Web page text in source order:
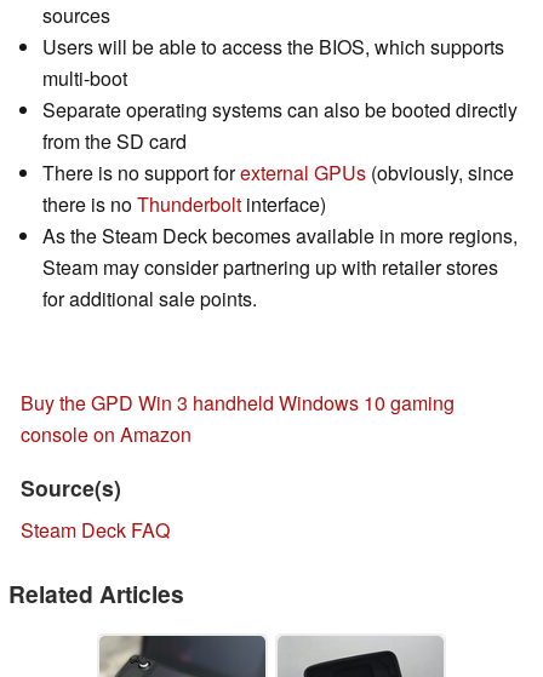
sources
Users will be able to access the BIOS, which supports
multi-boot
Separate operating systems can also be booted directly
from the SD card
There is no support forexternal GPUs (obviously, since
there is noThunderbolt interface)
As the Steam Deck becomes available in more regions,
Steam may consider partnering up with retailer stores
for additional sale points.
Buy the GPD Win 3 handheld Windows 10 gaming
console on Amazon
Source(s)
Steam Deck FAQ
Related Articles